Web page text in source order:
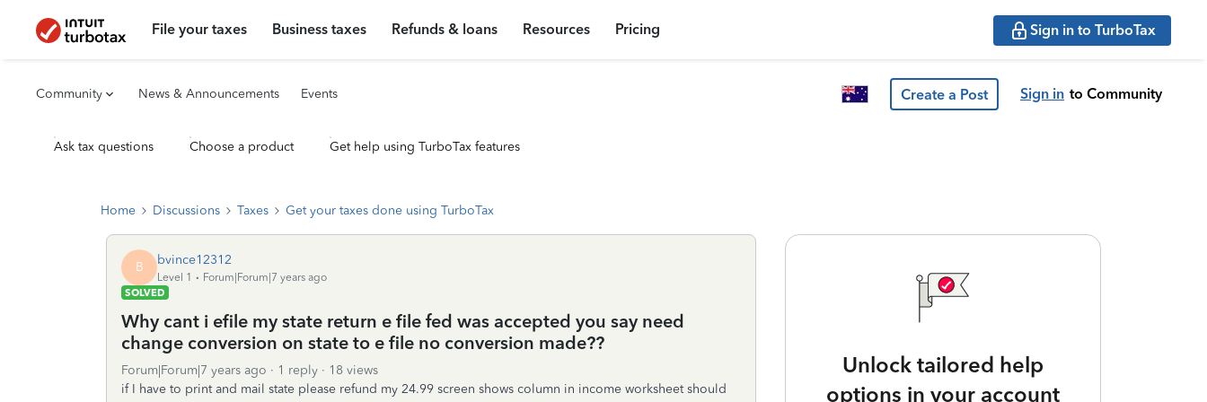
File your taxes Business taxes Refunds & loans Resources Pricing Sign in to TurboTax
Community News & Announcements Events Create a Post Sign in to Community
Ask tax questions Choose a product Get help using TurboTax features
Home Discussions Taxes Get your taxes done using TurboTax
B bvince12312
Level 1
Forum|Forum|7 years ago
SOLVED
Why cant i efile my state return e file fed was accepted you say need
change conversion on state to e file no conversion made??
Forum|Forum|7 years ago 1 reply
18 views
if I have to print and mail state please refund my 24.99 screen shows column in income worksheet should
Unlock tailored help
options in your account